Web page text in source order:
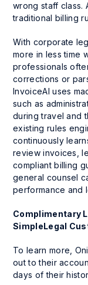
wrong staff class.
traditional billing
With corporate
more in less time
professionals
corrections or
InvoiceAI uses
such as
during travel and
existing rules
continuously
review invoices,
compliant billing
general counsel
performance and
Complimentary
SimpleLegal
To learn more,
out to their
days of their